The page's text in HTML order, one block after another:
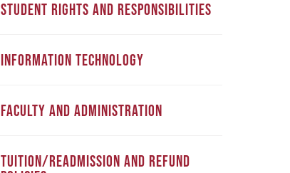
STUDENT RIGHTS AND RESPONSIBILITIES
INFORMATION TECHNOLOGY
FACULTY AND ADMINISTRATION
TUITION/READMISSION AND REFUND